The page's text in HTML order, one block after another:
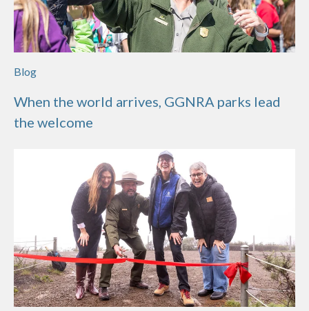
Blog
When the world arrives, GGNRA parks lead
the welcome